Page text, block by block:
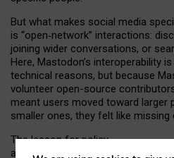
But what makes social media
is “open‑network” interactions:
joining wider conversations, or
Here, Mastodon’s interoperability
technical reasons, but because
volunteer open-source
meant users moved toward larger
smaller ones, they felt like missing
The lesson for policy
and developers is that